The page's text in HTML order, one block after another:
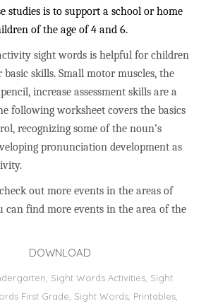
studies is to support a school or home
of the age of 4 and 6.
sight words is helpful for children
basic skills. Small motor muscles, the
increase assessment skills are a
following worksheet covers the basics
recognizing some of the noun’s
pronunciation development as
out more events in the areas of
can find more events in the area of the
DOWNLOAD
Sight Words Activities, Sight
First Grade, Sight Words, Printables,